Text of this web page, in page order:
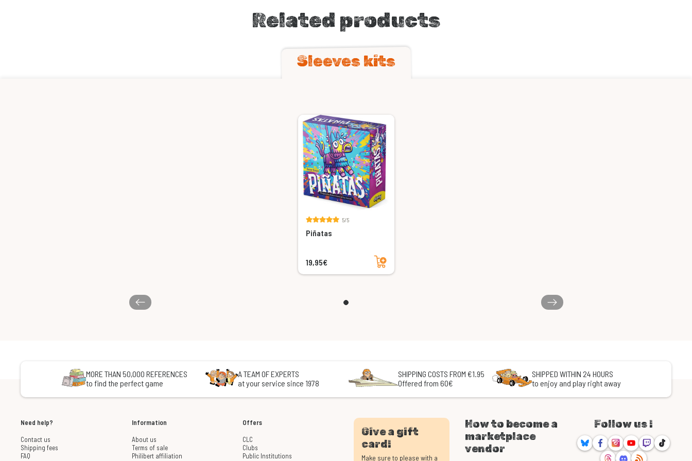
Related products
Sleeves kits
5/5
Piñatas
19,95€
Add to cart
MORE THAN 50,000 REFERENCES
to find the perfect game
A TEAM OF EXPERTS
at your service since 1978
SHIPPING COSTS FROM €1.95
Offered from 60€
SHIPPED WITHIN 24 HOURS
to enjoy and play right away
Need help?
Contact us
Shipping fees
FAQ
Information
About us
Terms of sale
Philibert affiliation
Offers
CLC
Clubs
Public Institutions
Give a gift
card!
Make sure to please with a
How to become a
marketplace
vendor
Follow us !
BlueskyFacebookInstagram
YoutubeTwitchTikTok
ThreadsDiscord
RSS